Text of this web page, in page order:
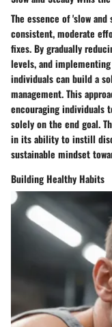
The essence of 'slow
consistent, moderate
fixes. By gradually
levels, and
individuals can build a
management. This
encouraging individuals
solely on the end goal.
in its ability to instill
sustainable mindset
Building Healthy Habits